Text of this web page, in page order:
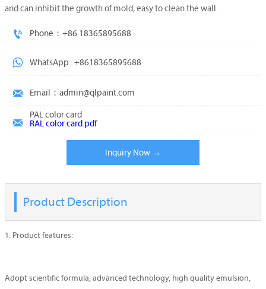
and can inhibit the growth of mold, easy to clean the wall.
 Phone：+86 18365895688
 WhatsApp : +8618365895688
 Email：admin@qlpaint.com

PAL color card
RAL color card.pdf
Inquiry Now →
Product Description
1. Product features:
Adopt scientific formula, advanced technology, high quality emulsion,